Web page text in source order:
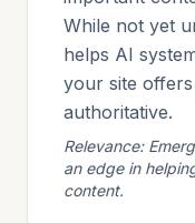
While not yet
helps AI
your site
authoritative.
Relevance:
an edge in
content.